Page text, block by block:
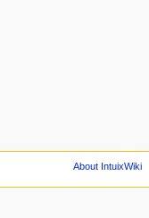
About IntuixWiki